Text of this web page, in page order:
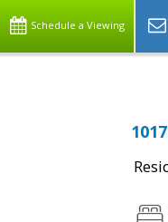
Schedule a Viewing